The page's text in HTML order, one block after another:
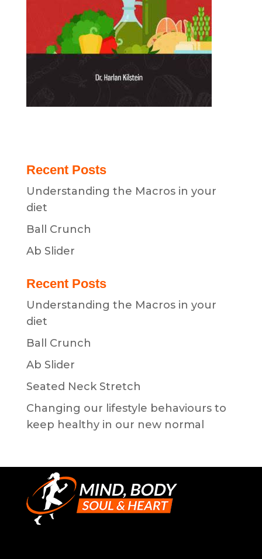
Recent Posts
Understanding the Macros in your
diet
Ball Crunch
Ab Slider
Recent Posts
Understanding the Macros in your
diet
Ball Crunch
Ab Slider
Seated Neck Stretch
Changing our lifestyle behaviours to
keep healthy in our new normal